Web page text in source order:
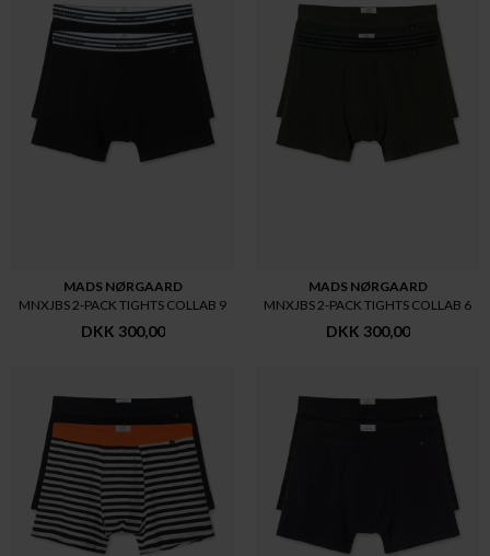
MADS NØRGAARD
MNXJBS 2-PACK TIGHTS COLLAB 9
DKK 300,00
MADS NØRGAARD
MNXJBS 2-PACK TIGHTS COLLAB 6
DKK 300,00